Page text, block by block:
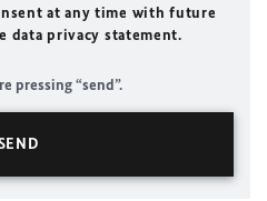
at any time with future
data privacy statement.
pressing “send”.